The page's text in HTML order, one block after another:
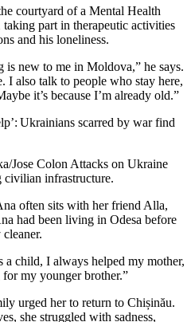
courtyard of a Mental Health
part in therapeutic activities
and his loneliness.
is new to me in Moldova,” he says.
I also talk to people who stay here,
it’s because I’m already old.”
Jose Colon Attacks on Ukraine
civilian infrastructure.
often sits with her friend Alla,
had been living in Odesa before
a child, I always helped my mother,
for my younger brother.”
urged her to return to Chișinău.
she struggled with sadness,